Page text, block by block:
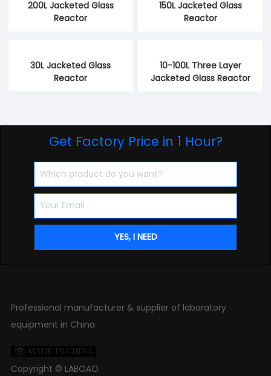
200L Jacketed Glass
Reactor
150L Jacketed Glass
Reactor
30L Jacketed Glass
Reactor
10-100L Three Layer
Jacketed Glass Reactor
Get Factory Price in 1 Hour?
Professional manufacturer & supplier of laboratory
equipment in China
 MADE IN CHINA
Copyright © LABOAO